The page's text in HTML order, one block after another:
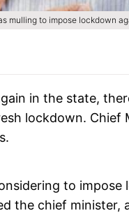
mulling to impose lockdown
in the state,
lockdown. Chief
to
the chief minister,